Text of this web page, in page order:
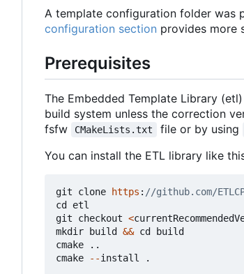
A template configuration folder was
configuration section provides more
Prerequisites
The Embedded Template Library
build system unless the correction
fsfw
CMakeLists.txt file or by using
You can install the ETL library like
git clone https :
cd
etl
git
checkout <
mkdir
build && cd
build
cmake
..
cmake
--install .